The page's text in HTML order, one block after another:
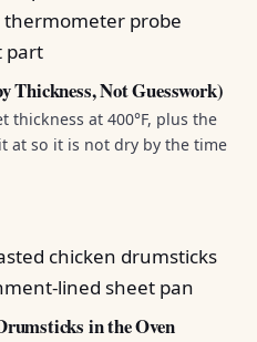
Thickness, Not Guesswork)
thickness at 400°F, plus the
at so it is not dry by the time
in the Oven